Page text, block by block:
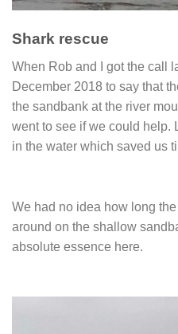
Shark rescue
When Rob and I got the call
December 2018 to say that
the sandbank at the river
went to see if we could help.
in the water which saved us
We had no idea how long
around on the shallow
absolute essence here.